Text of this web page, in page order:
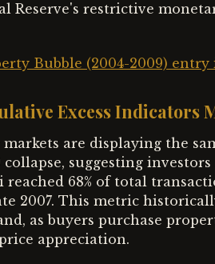
Reserve's restrictive
Bubble (2004-2009)
Excess Indicators
are displaying the
collapse, suggesting
68% of total
2007. This metric
as buyers purchase
appreciation.